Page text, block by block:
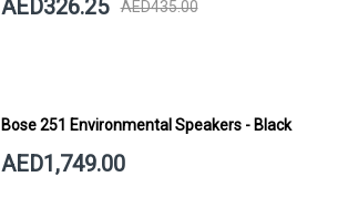
AED326.25 AED435.00
Bose 251 Environmental Speakers - Black
AED1,749.00